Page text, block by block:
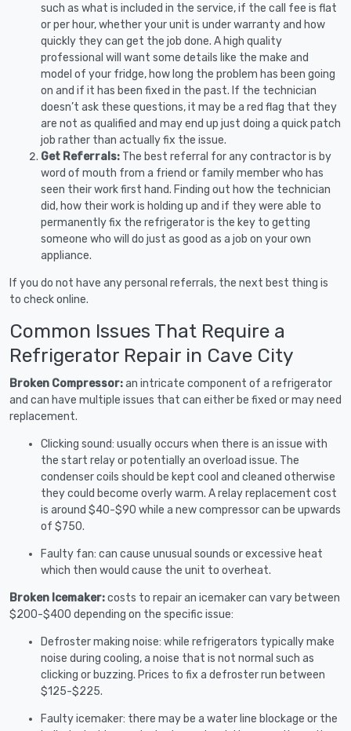
such as what is included in the service, if the call fee is flat
or per hour, whether your unit is under warranty and how
quickly they can get the job done. A high quality
professional will want some details like the make and
model of your fridge, how long the problem has been going
on and if it has been fixed in the past. If the technician
doesn’t ask these questions, it may be a red flag that they
are not as qualified and may end up just doing a quick patch
job rather than actually fix the issue.
Get Referrals: The best referral for any contractor is by
word of mouth from a friend or family member who has
seen their work first hand. Finding out how the technician
did, how their work is holding up and if they were able to
permanently fix the refrigerator is the key to getting
someone who will do just as good as a job on your own
appliance.
If you do not have any personal referrals, the next best thing is
to check online.
Common Issues That Require a
Refrigerator Repair in Cave City
Broken Compressor:an intricate component of a refrigerator
and can have multiple issues that can either be fixed or may need
replacement.
Clicking sound: usually occurs when there is an issue with
the start relay or potentially an overload issue. The
condenser coils should be kept cool and cleaned otherwise
they could become overly warm. A relay replacement cost
is around $40-$90 while a new compressor can be upwards
of $750.
Faulty fan: can cause unusual sounds or excessive heat
which then would cause the unit to overheat.
Broken Icemaker:costs to repair an icemaker can vary between
$200-$400 depending on the specific issue:
Defroster making noise: while refrigerators typically make
noise during cooling, a noise that is not normal such as
clicking or buzzing. Prices to fix a defroster run between
$125-$225.
Faulty icemaker: there may be a water line blockage or the